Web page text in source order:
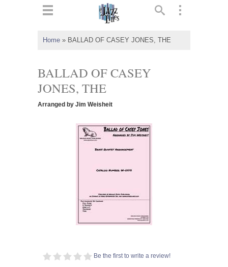
Home » BALLAD OF CASEY JONES, THE
BALLAD OF CASEY
JONES, THE
Arranged by Jim Weisheit
Be the first to write a review!